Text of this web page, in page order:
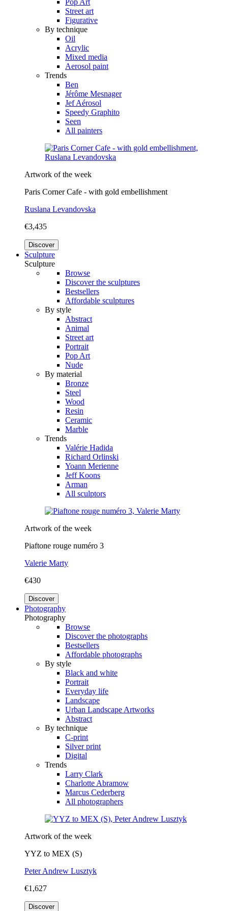
Street art
Figurative
By technique
Oil
Acrylic
Mixed media
Aerosol paint
Trends
Ben
Jérôme Mesnager
Jef Aérosol
Speedy Graphito
Seen
All painters
Artwork of the week
Paris Corner Cafe - with gold embellishment
Ruslana Levandovska
€3,435
Discover
Sculpture
Sculpture
Browse
Discover the sculptures
Bestsellers
Affordable sculptures
By style
Abstract
Animal
Street art
Portrait
Pop Art
Nude
By material
Bronze
Steel
Wood
Resin
Ceramic
Marble
Trends
Valérie Hadida
Richard Orlinski
Yoann Merienne
Jeff Koons
Arman
All sculptors
Artwork of the week
Piaftone rouge numéro 3
Valerie Marty
€430
Discover
Photography
Photography
Browse
Discover the photographs
Bestsellers
Affordable photographs
By style
Black and white
Portrait
Everyday life
Landscape
Urban Landscape Artworks
Abstract
By technique
C-print
Silver print
Digital
Trends
Larry Clark
Charlotte Abramow
Marcus Cederberg
All photographers
Artwork of the week
YYZ to MEX (S)
Peter Andrew Lusztyk
€1,627
Discover